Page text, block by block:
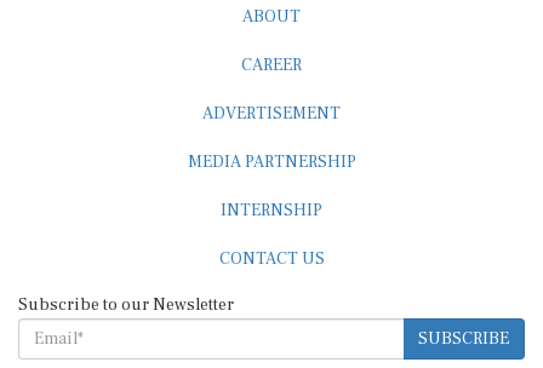
ABOUT
CAREER
ADVERTISEMENT
MEDIA PARTNERSHIP
INTERNSHIP
CONTACT US
Subscribe to our Newsletter
SUBSCRIBE